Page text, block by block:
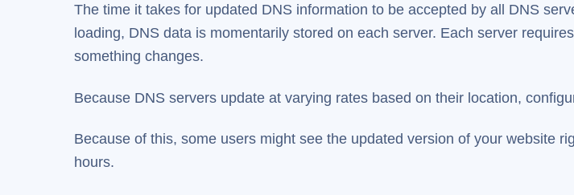
The time it takes for updated DNS information to be accepted by all DNS
loading, DNS data is momentarily stored on each server. Each server
something changes.
Because DNS servers update at varying rates based on their location,
Because of this, some users might see the updated version of your website
hours.